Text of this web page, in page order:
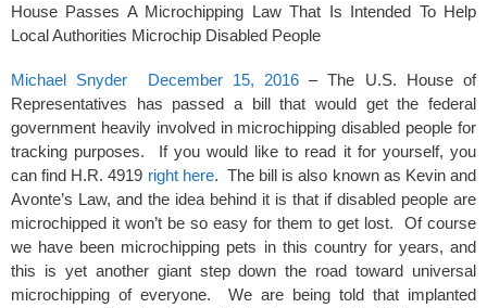
c
e
b
o
o
k
tt
er
ail ar
House Passes A Microchipping Law That Is Intended To Help
Local Authorities Microchip Disabled People
Michael Snyder December 15, 2016 – The U.S. House of
Representatives has passed a bill that would get the federal
government heavily involved in microchipping disabled people for
tracking purposes. If you would like to read it for yourself, you
can find H.R. 4919 right here. The bill is also known as Kevin and
Avonte’s Law, and the idea behind it is that if disabled people are
microchipped it won’t be so easy for them to get lost. Of course
we have been microchipping pets in this country for years, and
this is yet another giant step down the road toward universal
microchipping of everyone. We are being told that implanted